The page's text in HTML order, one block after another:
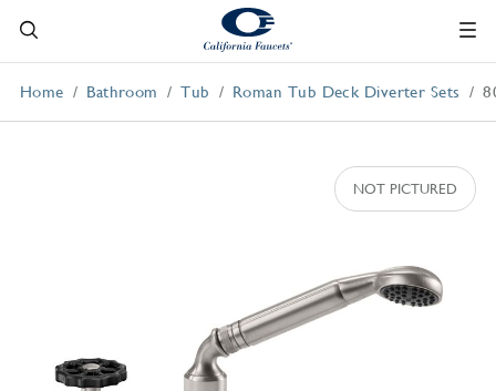
Home Bathroom Tub Roman Tub Deck Diverter Sets